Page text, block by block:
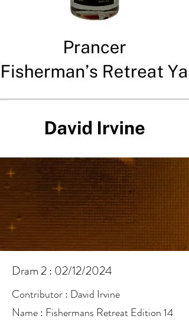
Dram 2 : 02/12/2024
Contributor : David Irvine
Name : Fishermans Retreat Edition 14